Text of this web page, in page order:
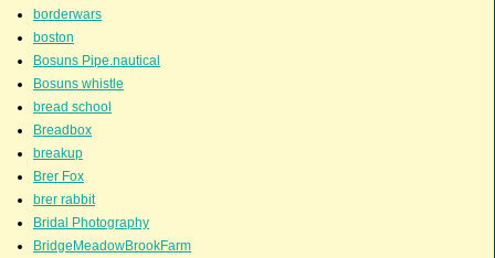
borderwars
boston
Bosuns Pipe.nautical
Bosuns whistle
bread school
Breadbox
breakup
Brer Fox
brer rabbit
Bridal Photography
BridgeMeadowBrookFarm